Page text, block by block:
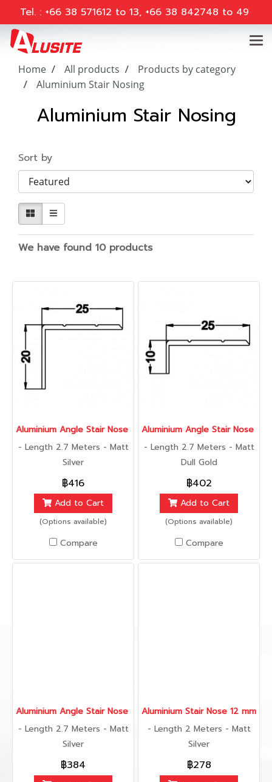
Tel. : +66 38 571612 to 13, +66 38 842748 to 49
Home All products
Products by category
Aluminium Stair Nosing
Aluminium Stair Nosing
Sort by
We have found 10 products
Aluminium Angle Stair Nose 25 mm., 2.7 เมตร
- Length 2.7 Meters - Matt
Silver
฿416
Add to Cart
(Options available)
Compare
Aluminium Angle Stair Nose 25
- Length 2.7 Meters - Matt
Dull Gold
฿402
Add to Cart
(Options available)
Compare
Aluminium Angle Stair Nose 25 mm., 2.7 เมตร
- Length 2.7 Meters - Matt
Silver
฿384
Aluminium Stair Nose 12 mm.,
- Length 2 Meters - Matt
Silver
฿278